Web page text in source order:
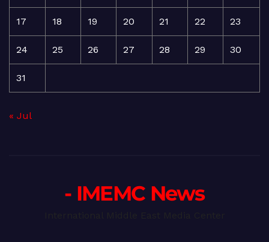
17 18 19 20 21 22 23
24 25 26 27 28 29 30
31
« Jul
- IMEMC News